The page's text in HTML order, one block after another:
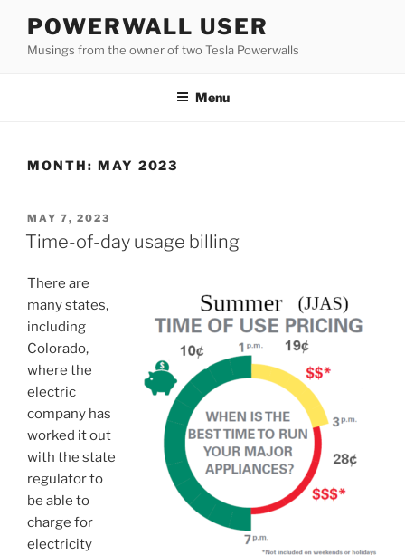
content
POWERWALL USER
Musings from the owner of two Tesla Powerwalls
Menu
MONTH: MAY 2023
POSTED
ON
MAY 7, 2023
Time-of-day usage billing
There are
many states,
including
Colorado,
where the
electric
company has
worked it out
with the state
regulator to
be able to
charge for
electricity